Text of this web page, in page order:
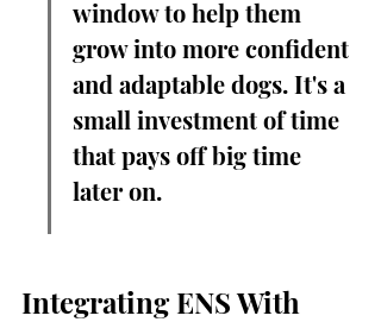
window to help them
grow into more confident
and adaptable dogs. It's a
small investment of time
that pays off big time
later on.
Integrating ENS With